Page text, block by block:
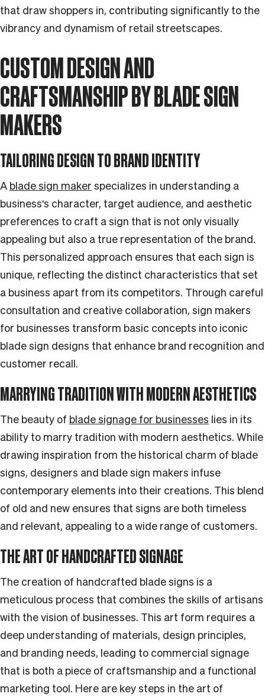
that draw shoppers in, contributing significantly to the
vibrancy and dynamism of retail streetscapes.
CUSTOM DESIGN AND
CRAFTSMANSHIP BY BLADE SIGN
MAKERS
TAILORING DESIGN TO BRAND IDENTITY
A blade sign maker specializes in understanding a
business's character, target audience, and aesthetic
preferences to craft a sign that is not only visually
appealing but also a true representation of the brand.
This personalized approach ensures that each sign is
unique, reflecting the distinct characteristics that set
a business apart from its competitors. Through careful
consultation and creative collaboration, sign makers
for businesses transform basic concepts into iconic
blade sign designs that enhance brand recognition and
customer recall.
MARRYING TRADITION WITH MODERN AESTHETICS
The beauty of blade signage for businesses lies in its
ability to marry tradition with modern aesthetics. While
drawing inspiration from the historical charm of blade
signs, designers and blade sign makers infuse
contemporary elements into their creations. This blend
of old and new ensures that signs are both timeless
and relevant, appealing to a wide range of customers.
THE ART OF HANDCRAFTED SIGNAGE
The creation of handcrafted blade signs is a
meticulous process that combines the skills of artisans
with the vision of businesses. This art form requires a
deep understanding of materials, design principles,
and branding needs, leading to commercial signage
that is both a piece of craftsmanship and a functional
marketing tool. Here are key steps in the art of